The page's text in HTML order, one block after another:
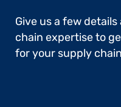
Give us a few
chain expertise to
for your supply